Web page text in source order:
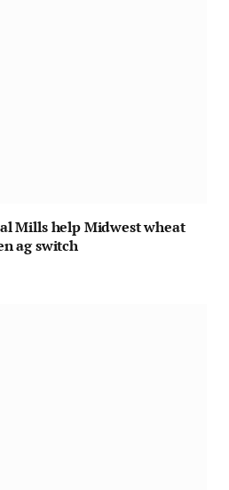
Mills help Midwest wheat
ag switch